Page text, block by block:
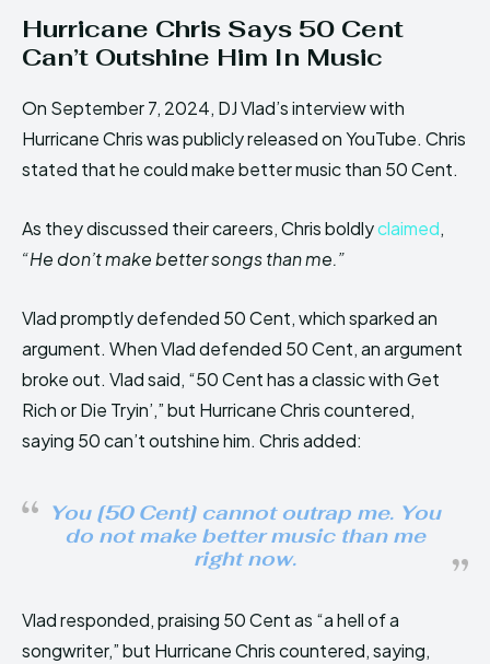
Hurricane Chris Says 50 Cent
Can’t Outshine Him In Music
On September 7, 2024, DJ Vlad’s interview with
Hurricane Chris was publicly released on YouTube. Chris
stated that he could make better music than 50 Cent.
As they discussed their careers, Chris boldlyclaimed,
“He don’t make better songs than me.”
Vlad promptly defended 50 Cent, which sparked an
argument. When Vlad defended 50 Cent, an argument
broke out. Vlad said, “50 Cent has a classic with Get
Rich or Die Tryin’,” but Hurricane Chris countered,
saying 50 can’t outshine him. Chris added:
You [50 Cent] cannot outrap me. You
do not make better music than me
right now.
Vlad responded, praising 50 Cent as “a hell of a
songwriter,” but Hurricane Chris countered, saying,